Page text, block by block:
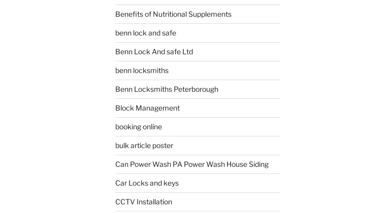
Benefits of Nutritional Supplements
benn lock and safe
Benn Lock And safe Ltd
benn locksmiths
Benn Locksmiths Peterborough
Block Management
booking online
bulk article poster
Can Power Wash PA Power Wash House Siding
Car Locks and keys
CCTV Installation